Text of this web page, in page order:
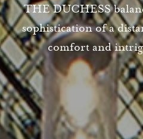
THE DUCHESS
sophistication of a
comfort and